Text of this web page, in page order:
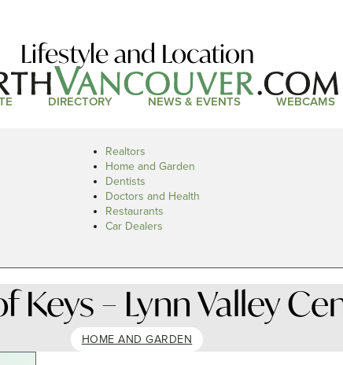
Lifestyle and Location
DIRECTORY NEWS & EVENTS WEBCAMS
Realtors
Home and Garden
Dentists
Doctors and Health
Restaurants
Car Dealers
Keys – Lynn Valley
HOME AND GARDEN